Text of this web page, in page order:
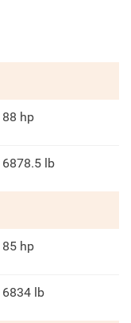
88 hp
6878.5 lb
85 hp
6834 lb